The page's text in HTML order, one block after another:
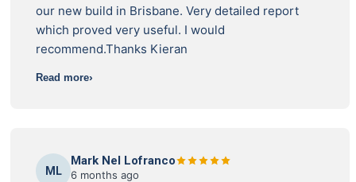
our new build in Brisbane. Very detailed report
which proved very useful. I would
recommend.Thanks Kieran
Read more
ML
Mark Nel Lofranco
6 months ago